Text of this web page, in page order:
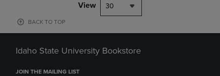
View 30
BACK TO TOP
Idaho State University Bookstore
JOIN THE MAILING LIST